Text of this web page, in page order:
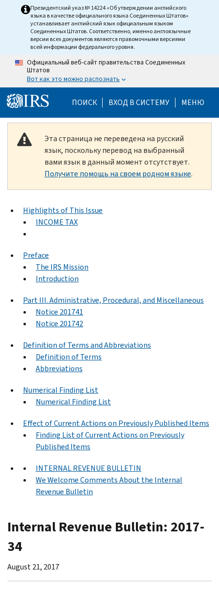
Skip to main content
Президентский указ № 14224 «Об утверждении английского
языка в качестве официального языка Соединенных Штатов»
устанавливает английский язык официальным языком
Соединенных Штатов. Соответственно, именно англоязычные
версии всех документов являются правомочными версиями
всей информации федерального уровня.
Официальный веб-сайт правительства Соединенных
Штатов
Вот как это можно распознать
ПОИСК Help Menu Mobile
ВХОД В СИСТЕМУ МЕНЮ
Эта страница не переведена на русский
язык, поскольку перевод на выбранный
вами язык в данный момент отсутствует.
Получите помощь на своем родном языке.
Highlights of This Issue
INCOME TAX
Preface
The IRS Mission
Introduction
Part III. Administrative, Procedural, and Miscellaneous
Notice 201741
Notice 201742
Definition of Terms and Abbreviations
Definition of Terms
Abbreviations
Numerical Finding List
Numerical Finding List
Effect of Current Actions on Previously Published Items
Finding List of Current Actions on Previously
Published Items
INTERNAL REVENUE BULLETIN
We Welcome Comments About the Internal
Revenue Bulletin
Internal Revenue Bulletin: 2017-
34
August 21, 2017